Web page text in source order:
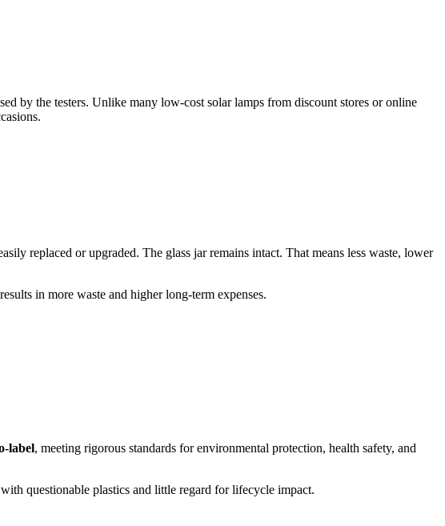
by the testers. Unlike many low-cost solar lamps from discount stores or online
replaced or upgraded. The glass jar remains intact. That means less waste, lower
in more waste and higher long-term expenses.
label, meeting rigorous standards for environmental protection, health safety, and
questionable plastics and little regard for lifecycle impact.